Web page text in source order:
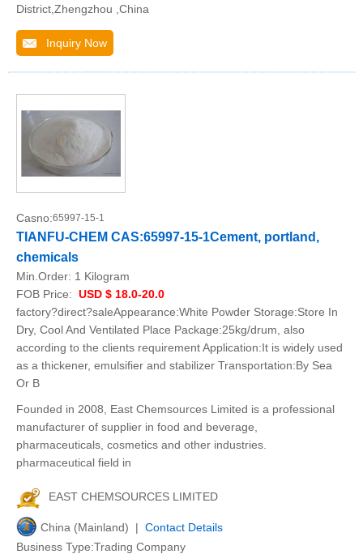
District,Zhengzhou ,China
Inquiry Now
Casno:65997-15-1
TIANFU-CHEM CAS:65997-15-1Cement, portland,
chemicals
Min.Order: 1 Kilogram
FOB Price: USD $ 18.0-20.0
factory?direct?saleAppearance:White Powder Storage:Store In
Dry, Cool And Ventilated Place Package:25kg/drum, also
according to the clients requirement Application:It is widely used
as a thickener, emulsifier and stabilizer Transportation:By Sea
Or B
Founded in 2008, East Chemsources Limited is a professional
manufacturer of supplier in food and beverage,
pharmaceuticals, cosmetics and other industries.
pharmaceutical field in
EAST CHEMSOURCES LIMITED
China (Mainland) | Contact Details
Business Type:Trading Company